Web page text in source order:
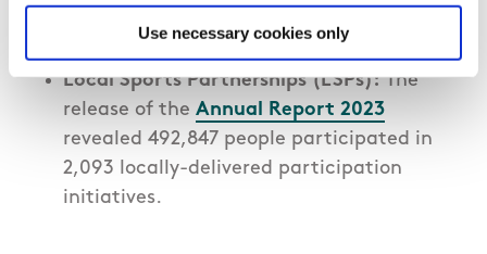
Use necessary cookies only
Accounts Fund.
Local Sports Partnerships (LSPs): The
release of the Annual Report 2023
revealed 492,847 people participated in
2,093 locally-delivered participation
initiatives.